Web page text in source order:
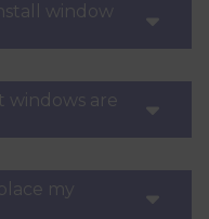
window
windows are
my